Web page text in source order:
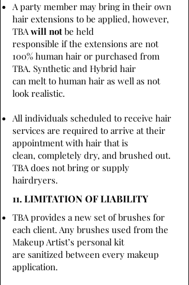
A party member may bring in their own
hair extensions to be applied, however,
TBAwill notbe held
responsible if the extensions are not
100% human hair or purchased from
TBA. Synthetic and Hybrid hair
can melt to human hair as well as not
look realistic.
All individuals scheduled to receive hair
services are required to arrive at their
appointment with hair that is
clean, completely dry, and brushed out.
TBA does not bring or supply
hairdryers.
11. LIMITATION OF LIABILITY
TBA provides a new set of brushes for
each client. Any brushes used from the
Makeup Artist’s personal kit
are sanitized between every makeup
application.